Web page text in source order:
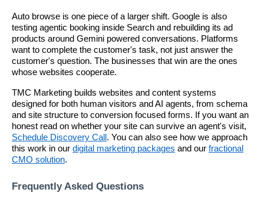
Auto browse is one piece of a larger shift. Google is also
testing agentic booking inside Search and rebuilding its ad
products around Gemini powered conversations. Platforms
want to complete the customer's task, not just answer the
customer's question. The businesses that win are the ones
whose websites cooperate.
TMC Marketing builds websites and content systems
designed for both human visitors and AI agents, from schema
and site structure to conversion focused forms. If you want an
honest read on whether your site can survive an agent's visit,
Schedule Discovery Call. You can also see how we approach
this work in our digital marketing packages and our fractional
CMO solution.
Frequently Asked Questions